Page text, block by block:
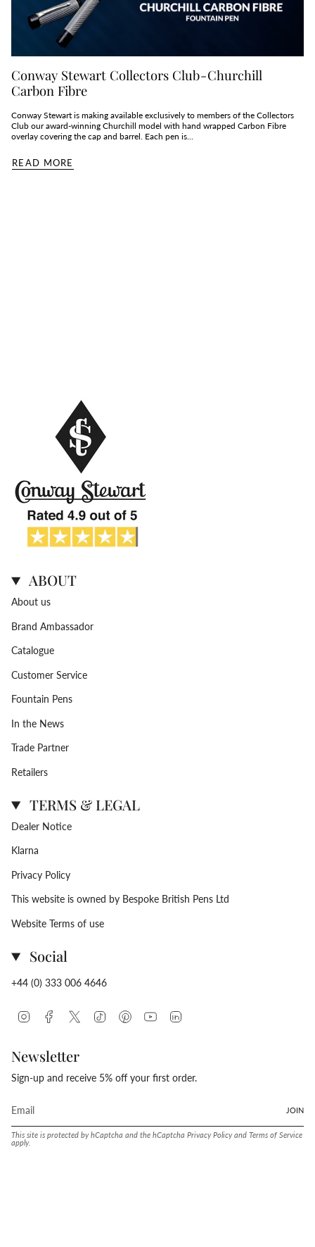
Conway Stewart Collectors Club - Churchill
Carbon Fibre
Conway Stewart is making available exclusively to members of the Collectors
Club our award-winning Churchill model with hand wrapped Carbon Fibre
overlay covering the cap and barrel. Each pen is...
READ MORE
ABOUT
About us
Brand Ambassador
Catalogue
Customer Service
Fountain Pens
In the News
Trade Partner
Retailers
TERMS & LEGAL
Dealer Notice
Klarna
Privacy Policy
This website is owned by Bespoke British Pens Ltd
Website Terms of use
Social
+44 (0) 333 006 4646
InstagramFacebookTwitter TikTok PinterestYouTube
Newsletter
Sign-up and receive 5% off your first order.
JOIN
This site is protected by hCaptcha and the hCaptcha Privacy Policyand Terms of Service
apply.